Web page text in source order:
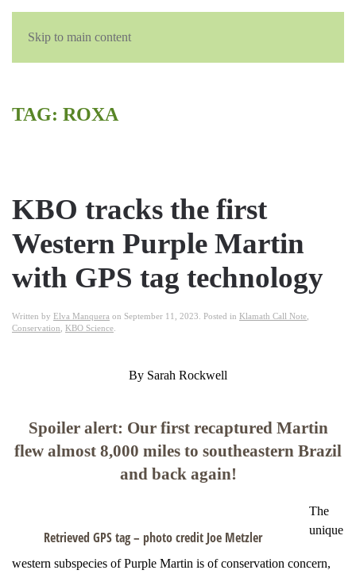
Skip to main content
TAG: ROXA
KBO tracks the first
Western Purple Martin
with GPS tag technology
Written by Elva Manquera on September 11, 2023 . Posted in Klamath Call Note
Conservation KBO Science
By Sarah Rockwell
Spoiler alert: Our first recaptured Martin
flew almost 8,000 miles to southeastern Brazil
and back again!
Retrieved GPS tag – photo credit Joe Metzler
The
unique
western subspecies of Purple Martin is of conservation concern,